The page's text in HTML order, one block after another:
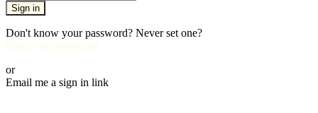
Sign in
Don't know your password? Never set one?
Reset your password
or
Email me a sign in link